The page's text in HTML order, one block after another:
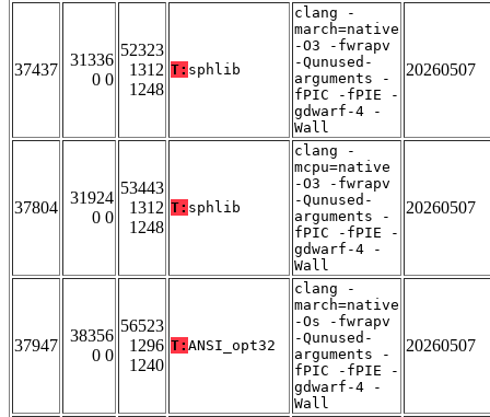
37437
31336
0 0
52323
1312
1248
T: sphlib
clang -
march=native
-O3 -fwrapv
-Qunused-
arguments -
fPIC -fPIE -
gdwarf-4 -
Wall
20260507
37804
31924
0 0
53443
1312
1248
T: sphlib
clang -
mcpu=native
-O3 -fwrapv
-Qunused-
arguments -
fPIC -fPIE -
gdwarf-4 -
Wall
20260507
37947
38356
0 0
56523
1296
1240
T: ANSI_opt32
clang -
march=native
-Os -fwrapv
-Qunused-
arguments -
fPIC -fPIE -
gdwarf-4 -
Wall
20260507